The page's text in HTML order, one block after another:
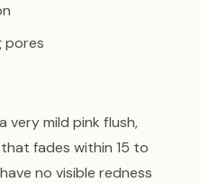
pores
very mild pink flush,
fades within 15 to
no visible redness